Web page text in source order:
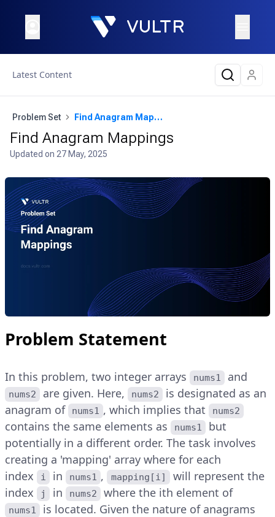
Latest Content
Problem Set Find Anagram Mappings
Find Anagram Mappings
Updated on 27 May, 2025
Problem Statement
In this problem, two integer arrays nums1 and
nums2 are given. Here, nums2
is designated as an
anagram of
nums1 , which implies that nums2
contains the same elements as nums1
but
potentially in a different order. The task involves
creating a 'mapping' array where for each
index
i in nums1 , mapping[i] will represent the
index
j in nums2 where the ith element of
nums1
is located. Given the nature of anagrams